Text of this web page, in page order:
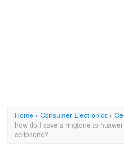
Home › Consumer Electronics ›
how do I save a ringtone to huawei
cellphone?